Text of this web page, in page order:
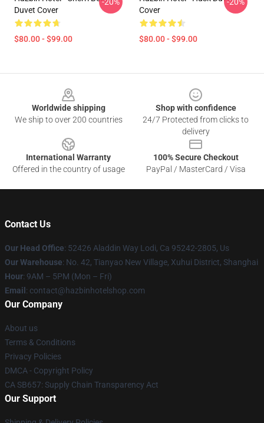
Duvet Cover
$80.00 - $99.00
Cover
$80.00 - $99.00
Worldwide shipping
We ship to over 200 countries
Shop with confidence
24/7 Protected from clicks to
delivery
International Warranty
Offered in the country of usage
100% Secure Checkout
PayPal / MasterCard / Visa
Contact Us
Our Head Office: 52426 Aladdin Way Lodi, Ca 95242-2805, Us
Our Warehouse: No. 42, Tianyao New Village, Xuhui District, Shanghai
Hour: 9AM – 5PM (Mon – Fri)
Email : contact@hazbinhotelshop.com
Our Company
About us
Terms & Conditions
Privacy Policies
DMCA - Copyright Policy
CA SB657: Supply Chain Transparency Act
Our Support